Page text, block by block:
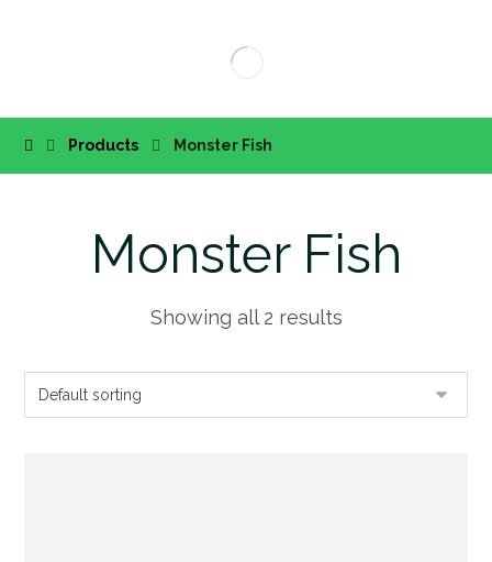
Products Monster Fish
Monster Fish
Showing all 2 results